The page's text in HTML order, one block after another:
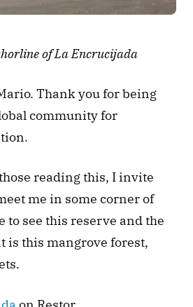
of La Encrucijada
Thank you for being
community for
reading this, I invite
me in some corner of
to see this reserve and the
is this mangrove forest,